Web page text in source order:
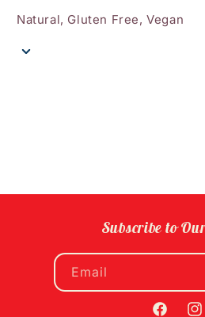
Natural, Gluten Free, Vegan
Subscribe to
Email